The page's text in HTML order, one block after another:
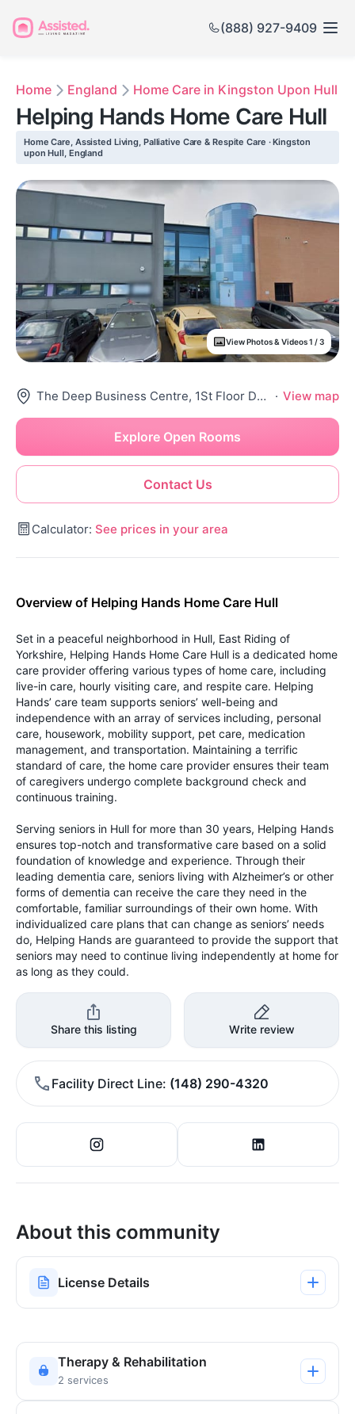
(888) 927-9409
Home England Home Care in Kingston Upon Hull
Helping Hands Home Care Hull
Home Care, Assisted Living, Palliative Care & Respite Care · Kingston
upon Hull, England
View Photos & Videos 1 / 3
The Deep Business Centre, 1St Floor Double, Tower St, Hull Hu1 4Bg, United Kingdom · View map
Contact Us
Explore Open Rooms
Calculator: See prices in your area
Overview of Helping Hands Home Care Hull
Set in a peaceful neighborhood in Hull, East Riding of
Yorkshire, Helping Hands Home Care Hull is a dedicated home
care provider offering various types of home care, including
live-in care, hourly visiting care, and respite care. Helping
Hands’ care team supports seniors’ well-being and
independence with an array of services including, personal
care, housework, mobility support, pet care, medication
management, and transportation. Maintaining a terrific
standard of care, the home care provider ensures their team
of caregivers undergo complete background check and
continuous training.
Serving seniors in Hull for more than 30 years, Helping Hands
ensures top-notch and transformative care based on a solid
foundation of knowledge and experience. Through their
leading dementia care, seniors living with Alzheimer’s or other
forms of dementia can receive the care they need in the
comfortable, familiar surroundings of their own home. With
individualized care plans that can change as seniors’ needs
do, Helping Hands are guaranteed to provide the support that
seniors may need to continue living independently at home for
as long as they could.
Share this listing Write review
Facility Direct Line (148) 290-4320
About this community
License Details
Therapy & Rehabilitation
2 services